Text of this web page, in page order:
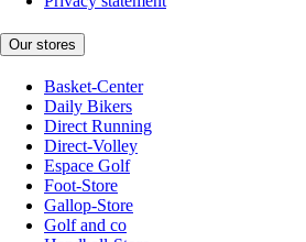
Our stores
Basket-Center
Daily Bikers
Direct Running
Direct-Volley
Espace Golf
Foot-Store
Gallop-Store
Golf and co